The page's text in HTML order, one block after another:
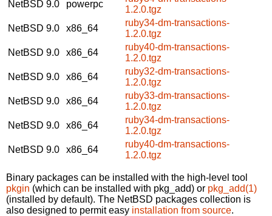
NetBSD 9.0
powerpc
1.2.0.tgz
NetBSD 9.0
x86_64
ruby34-dm-transactions-
1.2.0.tgz
NetBSD 9.0
x86_64
ruby40-dm-transactions-
1.2.0.tgz
NetBSD 9.0
x86_64
ruby32-dm-transactions-
1.2.0.tgz
NetBSD 9.0
x86_64
ruby33-dm-transactions-
1.2.0.tgz
NetBSD 9.0
x86_64
ruby34-dm-transactions-
1.2.0.tgz
NetBSD 9.0
x86_64
ruby40-dm-transactions-
1.2.0.tgz
Binary packages can be installed with the high-level tool
pkgin (which can be installed with pkg_add) or pkg_add(1)
(installed by default). The NetBSD packages collection is
also designed to permit easy installation from source.